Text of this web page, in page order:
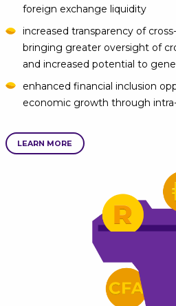
foreign exchange liquidity
increased transparency of
bringing greater oversight of
and increased potential to
enhanced financial inclusion
economic growth through
LEARN MORE